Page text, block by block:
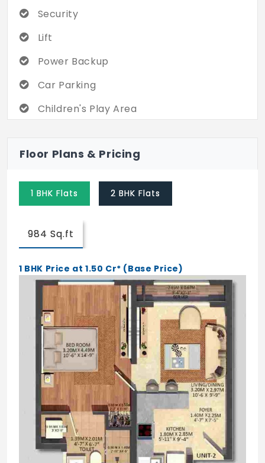
Security
Lift
Power Backup
Car Parking
Children's Play Area
Vaastu Compliant
Swimming Pool
Visitor's Parking
Multipurpose Hall
CCTV
Intercom
Video Door Phone
Jogging Track
Yoga/Meditation Hall
Badminton Court
Basketball Court
Tennis Court
Kids Pool
Floor Plans & Pricing
1 BHK Flats 2 BHK Flats
984 Sq.ft
1 BHK Price at 1.50 Cr* (Base Price)